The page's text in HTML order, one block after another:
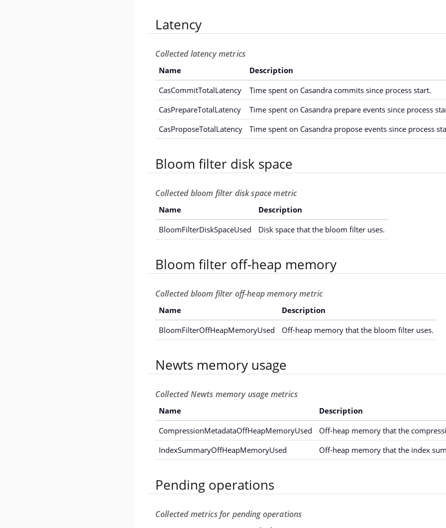
Latency
Collected latency metrics
Name
Description
CasCommitTotalLatency
Time spent on Casandra commits since process start.
CasPrepareTotalLatency
Time spent on Casandra prepare events since process
CasProposeTotalLatency
Time spent on Casandra propose events since process
Bloom filter disk space
Collected bloom filter disk space metric
Name
Description
BloomFilterDiskSpaceUsed
Disk space that the bloom filter uses.
Bloom filter off-heap memory
Collected bloom filter off-heap memory metric
Name
Description
BloomFilterOffHeapMemoryUsed
Off-heap memory that the bloom filter uses.
Newts memory usage
Collected Newts memory usage metrics
Name
Description
CompressionMetadataOffHeapMemoryUsed
Off-heap memory that the
IndexSummaryOffHeapMemoryUsed
Off-heap memory that the index
Pending operations
Collected metrics for pending operations